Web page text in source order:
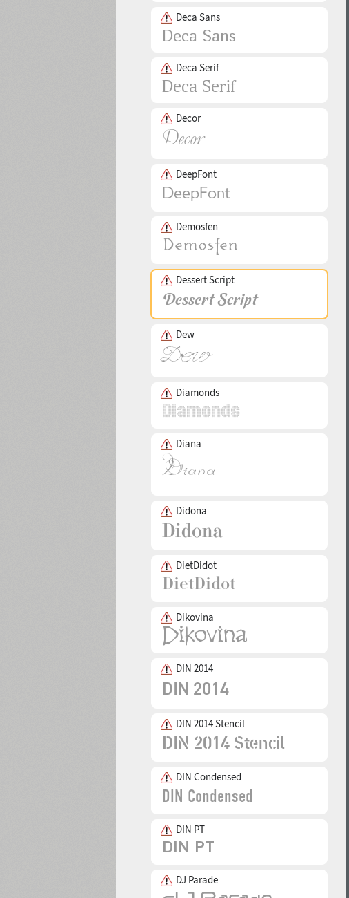
Deca Sans
Deca Serif
Decor
DeepFont
Demosfen
Dessert Script
Dew
Diamonds
Diana
Didona
DietDidot
Dikovina
DIN 2014
DIN 2014 Stencil
DIN Condensed
DIN PT
DJ Parade